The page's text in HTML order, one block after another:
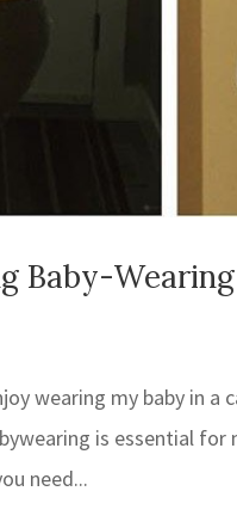
Baby-
wearing my baby in a
is essential for
need...